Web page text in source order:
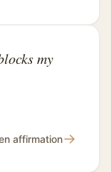
my
affirmation→